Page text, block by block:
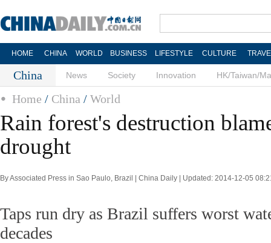
HOME CHINA WORLD BUSINESS LIFESTYLE CULTURE
China News Society Innovation HK/Taiwan/
Home / China / World
Rain forest's destruction
drought
By Associated Press in Sao Paulo, Brazil | China Daily | Updated: 2014-12-05
Taps run dry as Brazil suffers worst
decades